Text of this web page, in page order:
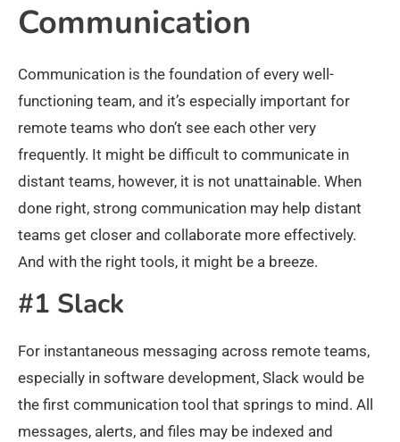
Communication
Communication is the foundation of every well-
functioning team, and it’s especially important for
remote teams who don’t see each other very
frequently. It might be difficult to communicate in
distant teams, however, it is not unattainable. When
done right, strong communication may help distant
teams get closer and collaborate more effectively.
And with the right tools, it might be a breeze.
#1 Slack
For instantaneous messaging across remote teams,
especially in software development, Slack would be
the first communication tool that springs to mind. All
messages, alerts, and files may be indexed and